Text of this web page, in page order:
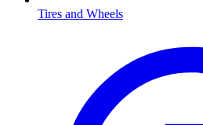
Tires and Wheels